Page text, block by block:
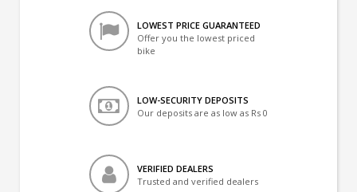
LOWEST PRICE GUARANTEED
Offer you the lowest priced
bike
LOW-SECURITY DEPOSITS
Our deposits are as low as Rs 0
VERIFIED DEALERS
Trusted and verified dealers